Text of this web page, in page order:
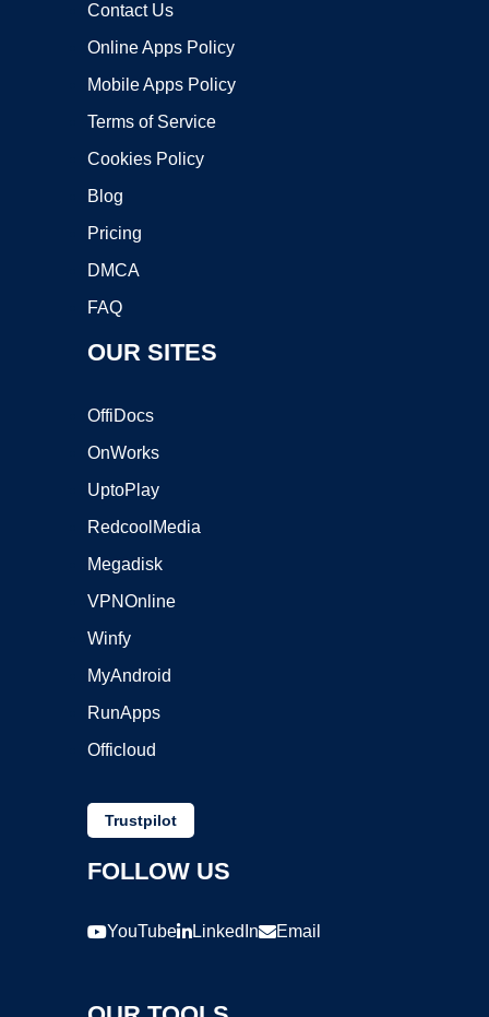
Contact Us
Online Apps Policy
Mobile Apps Policy
Terms of Service
Cookies Policy
Blog
Pricing
DMCA
FAQ
OUR SITES
OffiDocs
OnWorks
UptoPlay
RedcoolMedia
Megadisk
VPNOnline
Winfy
MyAndroid
RunApps
Officloud
Trustpilot
FOLLOW US
YouTube LinkedIn Email